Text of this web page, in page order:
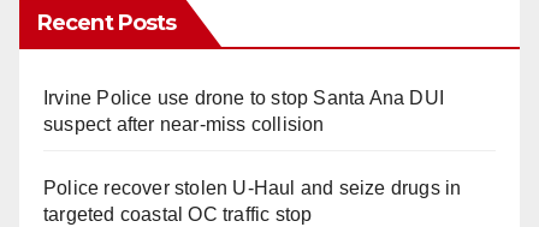
Recent Posts
Irvine Police use drone to stop Santa Ana DUI
suspect after near-miss collision
Police recover stolen U-Haul and seize drugs in
targeted coastal OC traffic stop